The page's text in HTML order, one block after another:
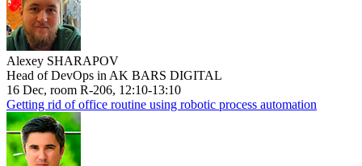
Alexey SHARAPOV
Head of DevOps in AK BARS DIGITAL
16 Dec, room R-206, 12:10-13:10
Getting rid of office routine using robotic process automation